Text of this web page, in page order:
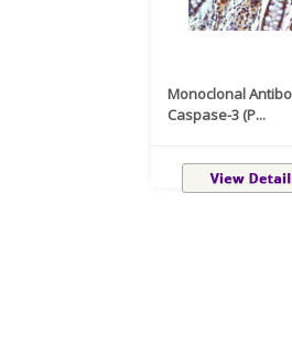
Monoclonal
Caspase-3 (P...